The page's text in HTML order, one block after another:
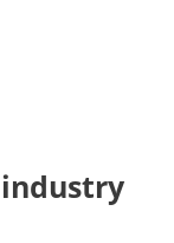
industry